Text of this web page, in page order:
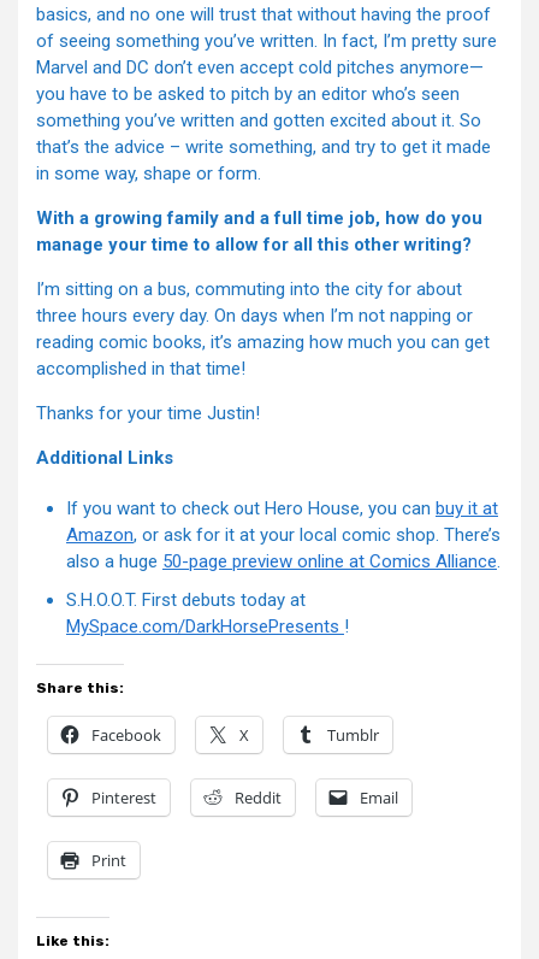
basics, and no one will trust that without having the proof
of seeing something you’ve written. In fact, I’m pretty sure
Marvel and DC don’t even accept cold pitches anymore—
you have to be asked to pitch by an editor who’s seen
something you’ve written and gotten excited about it. So
that’s the advice – write something, and try to get it made
in some way, shape or form.
With a growing family and a full time job, how do you
manage your time to allow for all this other writing?
I’m sitting on a bus, commuting into the city for about
three hours every day. On days when I’m not napping or
reading comic books, it’s amazing how much you can get
accomplished in that time!
Thanks for your time Justin!
Additional Links
If you want to check out Hero House, you can buy it at
Amazon, or ask for it at your local comic shop. There’s
also a huge 50-page preview online at Comics Alliance.
S.H.O.O.T. First debuts today at
MySpace.com/DarkHorsePresents !
Share this:
Facebook X Tumblr
Pinterest Reddit Email
Print
Like this: